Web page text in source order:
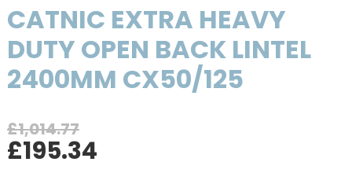
CATNIC EXTRA HEAVY
DUTY OPEN BACK LINTEL
2400MM CX50/125
£1,014.77
Original
price
£195.34Current